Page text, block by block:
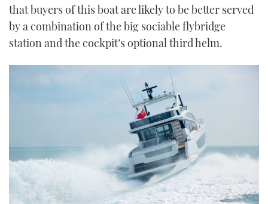
that buyers of this boat are likely to be better served
by a combination of the big sociable flybridge
station and the cockpit’s optional third helm.